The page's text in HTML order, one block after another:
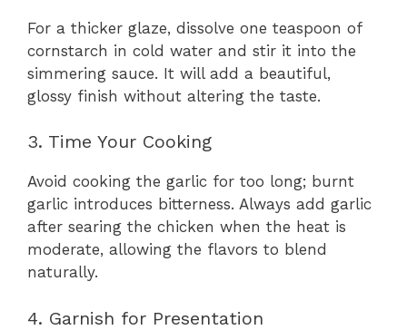
For a thicker glaze, dissolve one teaspoon of
cornstarch in cold water and stir it into the
simmering sauce. It will add a beautiful,
glossy finish without altering the taste.
3. Time Your Cooking
Avoid cooking the garlic for too long; burnt
garlic introduces bitterness. Always add garlic
after searing the chicken when the heat is
moderate, allowing the flavors to blend
naturally.
4. Garnish for Presentation